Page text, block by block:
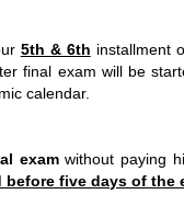
5th & 6th installment
final exam will be
calendar.
examwithout paying
five days of the